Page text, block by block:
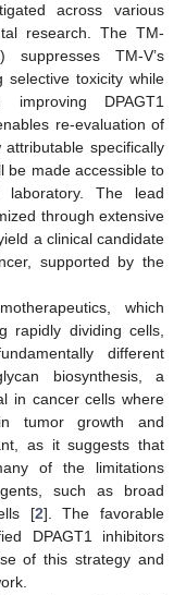
across various
research. The TM-
suppresses TM-V’s
selective toxicity while
improving DPAGT1
re-evaluation of
specifically
be made accessible to
laboratory. The lead
through extensive
a clinical candidate
supported by the
which
rapidly dividing cells,
different
biosynthesis, a
in cancer cells where
tumor growth and
as it suggests that
of the limitations
such as broad
[2]. The favorable
DPAGT1 inhibitors
of this strategy and